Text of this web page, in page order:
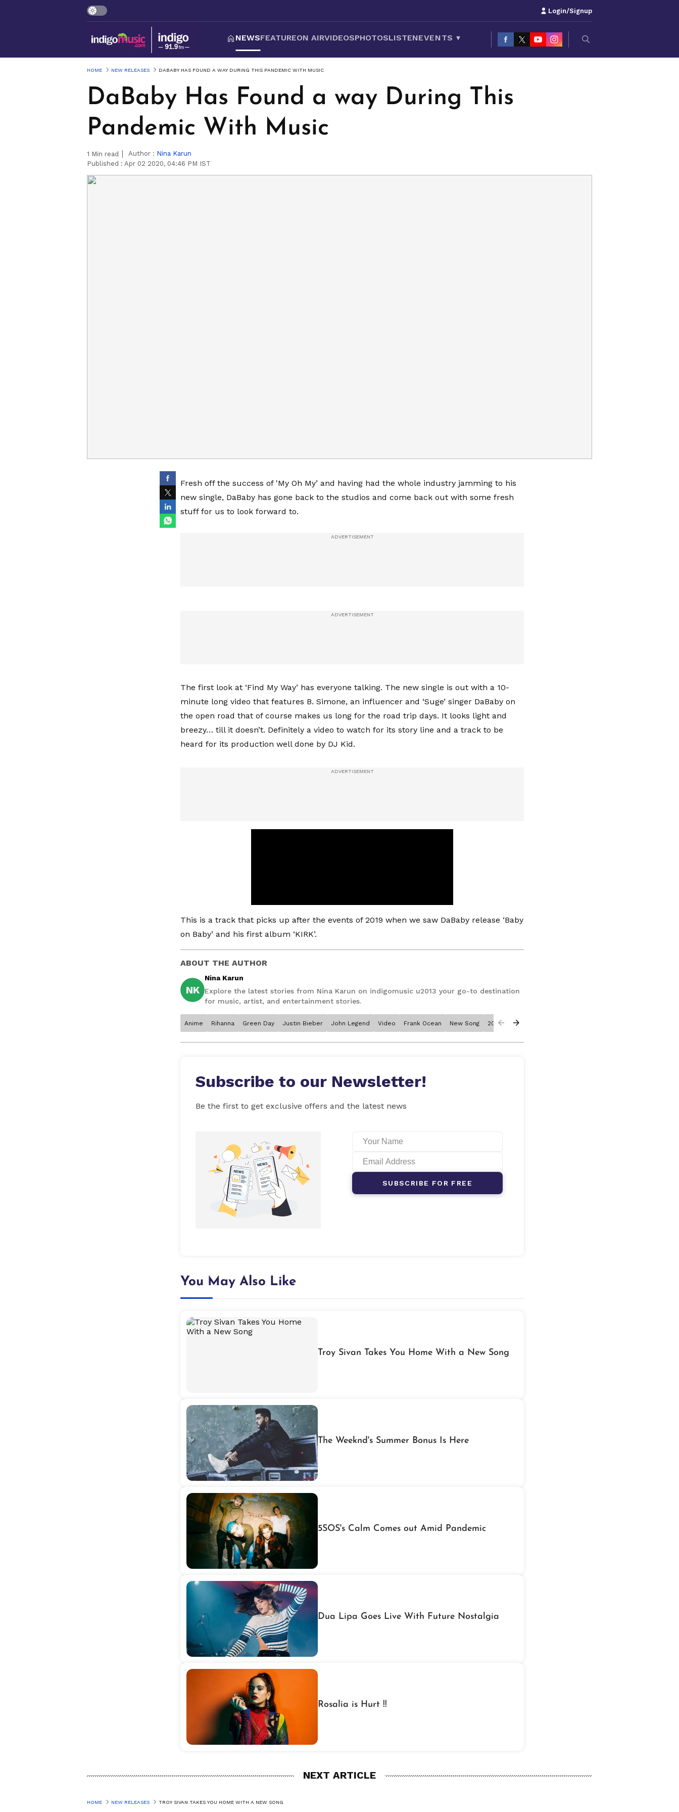
Login/Signup
NEWSFEATUREON AIRVIDEOSPHOTOSLISTENEVENTS ▾
HOME NEW RELEASES DABABY HAS FOUND A WAY DURING THIS PANDEMIC WITH MUSIC
DaBaby Has Found a way During This
Pandemic With Music
1 Min read Author : Nina Karun
Published : Apr 02 2020, 04:46 PM IST
Fresh off the success of 'My Oh My’ and having had the whole industry jamming to his
new single, DaBaby has gone back to the studios and come back out with some fresh
stuff for us to look forward to.
The first look at ‘Find My Way’ has everyone talking. The new single is out with a 10-
minute long video that features B. Simone, an influencer and ‘Suge’ singer DaBaby on
the open road that of course makes us long for the road trip days. It looks light and
breezy… till it doesn’t. Definitely a video to watch for its story line and a track to be
heard for its production well done by DJ Kid.
This is a track that picks up after the events of 2019 when we saw DaBaby release ‘Baby
on Baby’ and his first album ‘KIRK’.
ABOUT THE AUTHOR
NK
Nina Karun
Explore the latest stories from Nina Karun on indigomusic u2013 your go-to destination
for music, artist, and entertainment stories.
Anime Rihanna Green Day Justin Bieber John Legend Video Frank Ocean New Song 2020 Corona
Subscribe to our Newsletter!
Be the first to get exclusive offers and the latest news
SUBSCRIBE FOR FREE
You May Also Like
Troy Sivan Takes You Home With a New Song
The Weeknd's Summer Bonus Is Here
5SOS's Calm Comes out Amid Pandemic
Dua Lipa Goes Live With Future Nostalgia
Rosalia is Hurt !!
NEXT ARTICLE
HOME NEW RELEASES TROY SIVAN TAKES YOU HOME WITH A NEW SONG